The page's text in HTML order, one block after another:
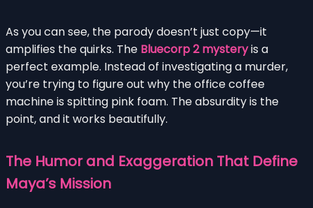
As you can see, the parody doesn’t just copy—it
amplifies the quirks. The Bluecorp 2 mysteryis a
perfect example. Instead of investigating a murder,
you’re trying to figure out why the office coffee
machine is spitting pink foam. The absurdity is the
point, and it works beautifully.
The Humor and Exaggeration That Define
Maya’s Mission